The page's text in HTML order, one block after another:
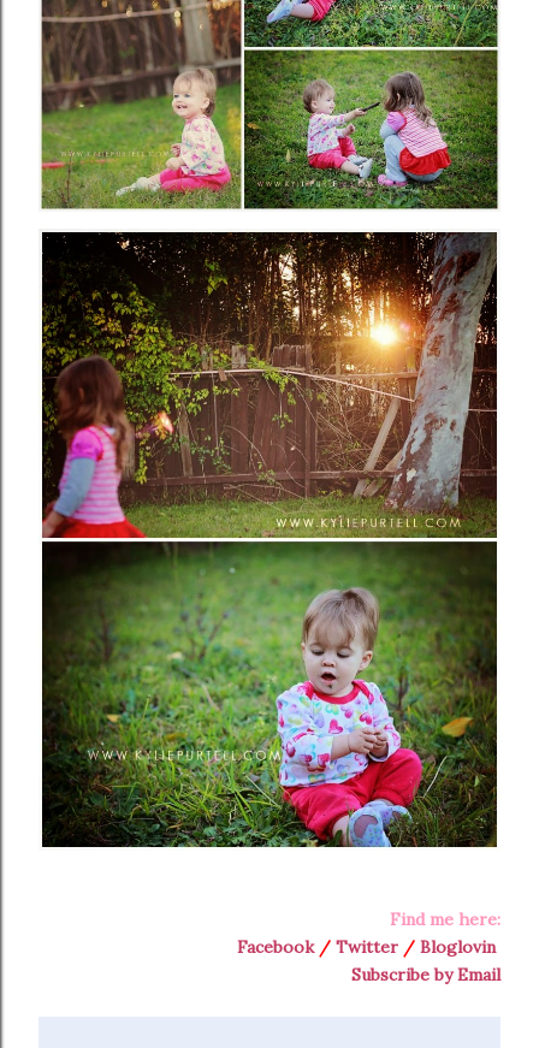
Find me here:
Facebook/ Twitter / Bloglovin
Subscribe by Email